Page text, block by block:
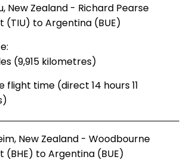
New Zealand - Richard Pearse
(TIU) to Argentina (BUE)
(9,915 kilometres)
flight time (direct 14 hours 11
New Zealand - Woodbourne
(BHE) to Argentina (BUE)